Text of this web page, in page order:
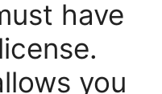
have
you